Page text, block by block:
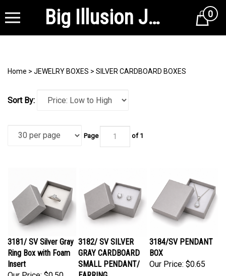
Big Illusion Jewelry Supplies Cart0
Home > JEWELRY BOXES > SILVER CARDBOARD BOXES
Sort By:
Page of 1
3181/ SV Silver Gray
Ring Box with Foam
Insert
Our Price:
$0.50
3182/ SV SILVER
GRAY CARDBOARD
SMALL PENDANT/
EARRING
3184/SV PENDANT
BOX
Our Price:
$0.65